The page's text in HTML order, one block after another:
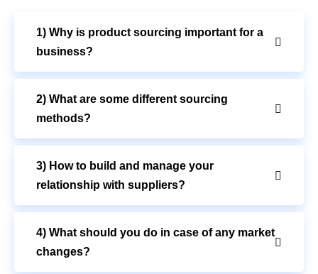
1) Why is product sourcing important for a
business?
2) What are some different sourcing
methods?
3) How to build and manage your
relationship with suppliers?
4) What should you do in case of any market
changes?